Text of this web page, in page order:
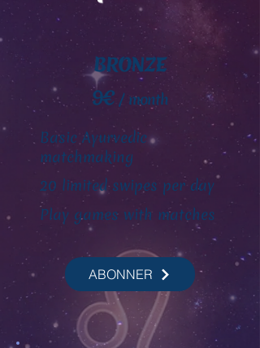
BRONZE
9€ / month
Basic Ayurvedic
matchmaking
20 limited swipes per day
Play games with matches
ABONNER